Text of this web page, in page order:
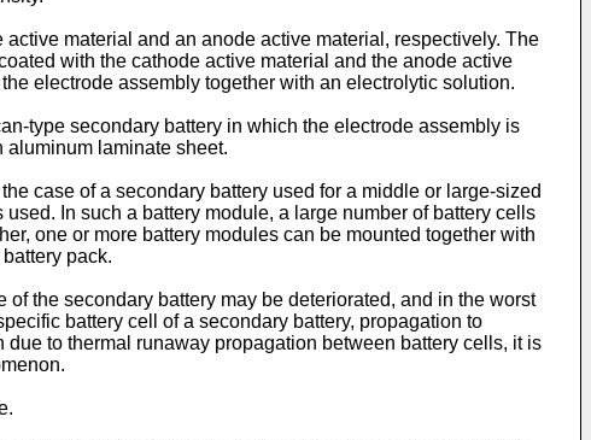
material and an anode active material, respectively. The
with the cathode active material and the anode active
electrode assembly together with an electrolytic solution.
type secondary battery in which the electrode assembly is
aluminum laminate sheet.
case of a secondary battery used for a middle or large-sized
In such a battery module, a large number of battery cells
one or more battery modules can be mounted together with
pack.
the secondary battery may be deteriorated, and in the worst
battery cell of a secondary battery, propagation to
to thermal runaway propagation between battery cells, it is